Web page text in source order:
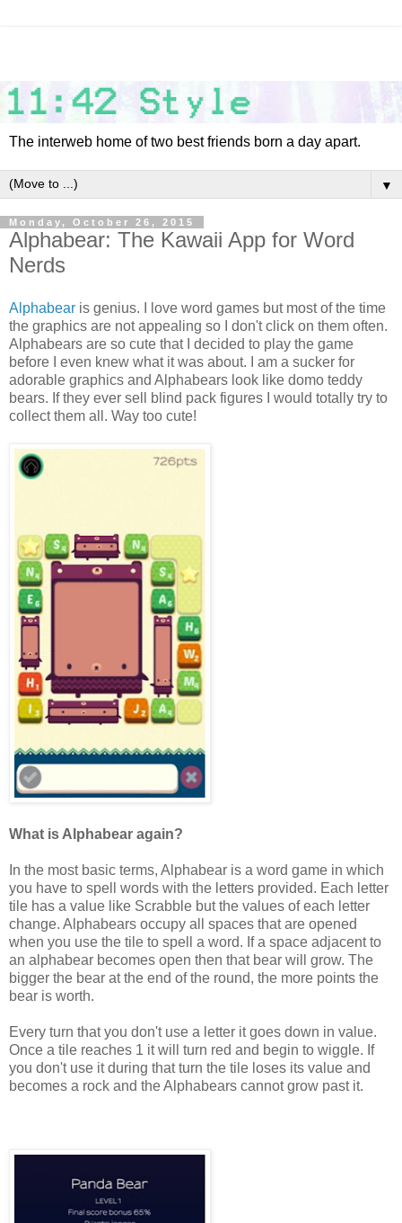
The interweb home of two best friends born a day apart.
▼
Monday, October 26, 2015
Alphabear: The Kawaii App for Word
Nerds
Alphabear is genius. I love word games but most of the time
the graphics are not appealing so I don't click on them often.
Alphabears are so cute that I decided to play the game
before I even knew what it was about. I am a sucker for
adorable graphics and Alphabears look like domo teddy
bears. If they ever sell blind pack figures I would totally try to
collect them all. Way too cute!
What is Alphabear again?
In the most basic terms, Alphabear is a word game in which
you have to spell words with the letters provided. Each letter
tile has a value like Scrabble but the values of each letter
change. Alphabears occupy all spaces that are opened
when you use the tile to spell a word. If a space adjacent to
an alphabear becomes open then that bear will grow. The
bigger the bear at the end of the round, the more points the
bear is worth.
Every turn that you don't use a letter it goes down in value.
Once a tile reaches 1 it will turn red and begin to wiggle. If
you don't use it during that turn the tile loses its value and
becomes a rock and the Alphabears cannot grow past it.